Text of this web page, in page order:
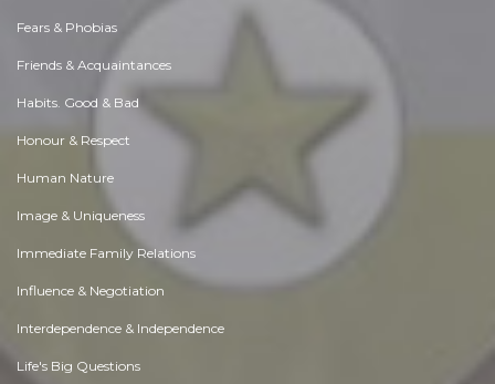
Fears & Phobias
Friends & Acquaintances
Habits. Good & Bad
Honour & Respect
Human Nature
Image & Uniqueness
Immediate Family Relations
Influence & Negotiation
Interdependence & Independence
Life's Big Questions